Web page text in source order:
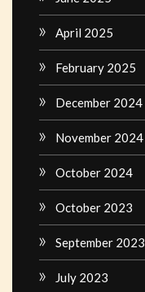
April 2025
February 2025
December 2024
November 2024
October 2024
October 2023
September 2023
July 2023